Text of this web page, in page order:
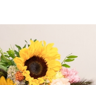
incredible hues, and perfect
color in a bouquet of fresh